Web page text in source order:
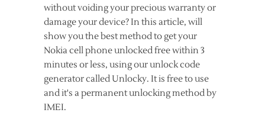
without voiding your precious warranty or
damage your device? In this article, will
show you the best method to get your
Nokia cell phone unlocked free within 3
minutes or less, using our unlock code
generator called Unlocky. It is free to use
and it's a permanent unlocking method by
IMEI.